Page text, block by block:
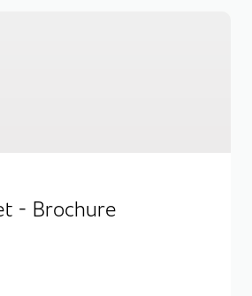
- Brochure